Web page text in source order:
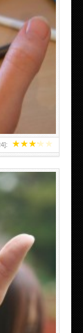
★★★★★
]:
2011-12
FAMOUS